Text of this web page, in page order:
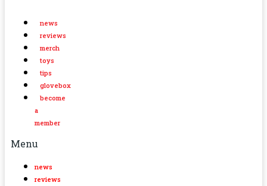
news
reviews
merch
toys
tips
glovebox
become
a
member
Menu
news
reviews